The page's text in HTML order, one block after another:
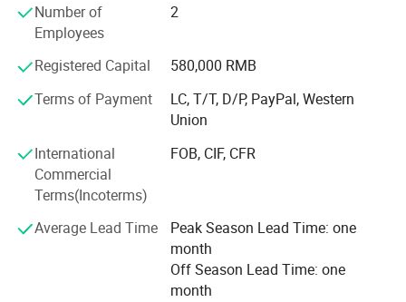
accepted and approbated by many customers.
Shanghai. Our products had already exported to United
States, Canada, Italy, Germany, Spain, Middle East, Asia,
South America, etc.
"Garantee quality comes from specialized manufacture. "
All our staffs conform to one thought of "First Quality,
Best Reliability, Excellent Service. " Keep improving, make
special "CNSG" brand, do our best to supply the products
of best quality and provide all service you need.
Number of
Employees
2
Registered Capital
580,000 RMB
Terms of Payment
LC, T/T, D/P, PayPal, Western
Union
International
Commercial
Terms(Incoterms)
FOB, CIF, CFR
Average Lead Time
Peak Season Lead Time: one
month
Off Season Lead Time: one
month